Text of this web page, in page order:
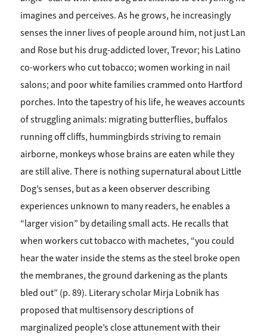
imagines and perceives. As he grows, he increasingly
senses the inner lives of people around him, not just Lan
and Rose but his drug-addicted lover, Trevor; his Latino
co-workers who cut tobacco; women working in nail
salons; and poor white families crammed onto Hartford
porches. Into the tapestry of his life, he weaves accounts
of struggling animals: migrating butterflies, buffalos
running off cliffs, hummingbirds striving to remain
airborne, monkeys whose brains are eaten while they
are still alive. There is nothing supernatural about Little
Dog’s senses, but as a keen observer describing
experiences unknown to many readers, he enables a
“larger vision” by detailing small acts. He recalls that
when workers cut tobacco with machetes, “you could
hear the water inside the stems as the steel broke open
the membranes, the ground darkening as the plants
bled out” (p. 89). Literary scholar Mirja Lobnik has
proposed that multisensory descriptions of
marginalized people’s close attunement with their